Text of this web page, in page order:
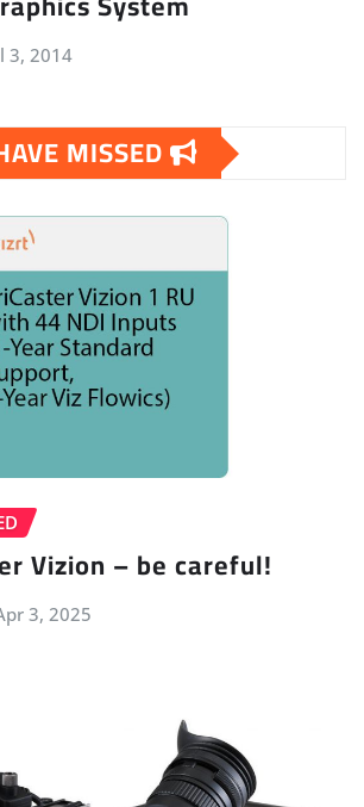
3, 2014
MISSED
Vizion – be careful!
3, 2025